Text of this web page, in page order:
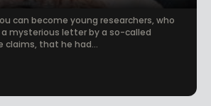
can become young researchers, who
mysterious letter by a so-called
claims, that he had...